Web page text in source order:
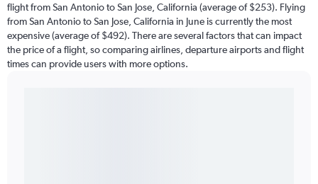
flight from San Antonio to San Jose, California (average of $253). Flying
from San Antonio to San Jose, California in June is currently the most
expensive (average of $492). There are several factors that can impact
the price of a flight, so comparing airlines, departure airports and flight
times can provide users with more options.